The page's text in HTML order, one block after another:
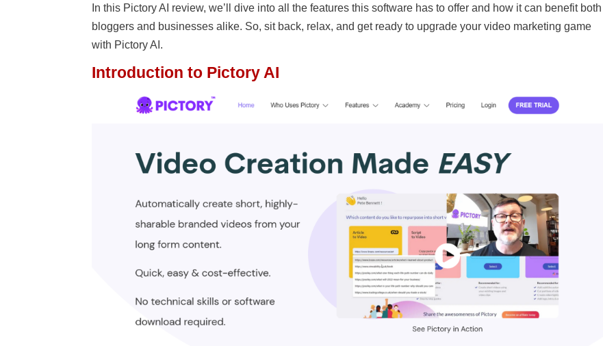
In this Pictory AI review, we’ll dive into all the features this software has to offer and how it can benefit both
bloggers and businesses alike. So, sit back, relax, and get ready to upgrade your video marketing game
with Pictory AI.
Introduction to Pictory AI